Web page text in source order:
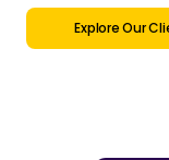
Explore Our